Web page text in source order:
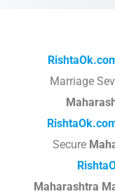
Marriage
Secure
Maharashtra